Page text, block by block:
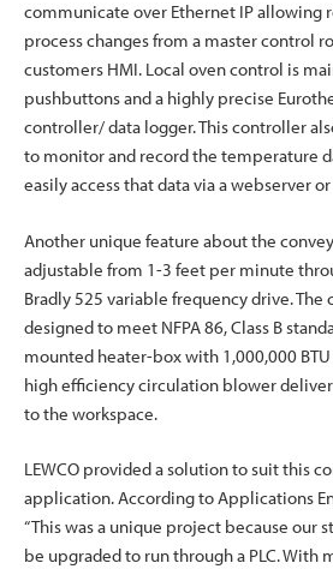
communicate over Ethernet IP allowing
process changes from a master control
customers HMI. Local oven control is
pushbuttons and a highly precise
controller/ data logger. This controller
to monitor and record the temperature
easily access that data via a webserver
Another unique feature about the
adjustable from 1-3 feet per minute
Bradly 525 variable frequency drive. The
designed to meet NFPA 86, Class B
mounted heater-box with 1,000,000
high efficiency circulation blower
to the workspace.
LEWCO provided a solution to suit this
application. According to Applications
“This was a unique project because our
be upgraded to run through a PLC. With